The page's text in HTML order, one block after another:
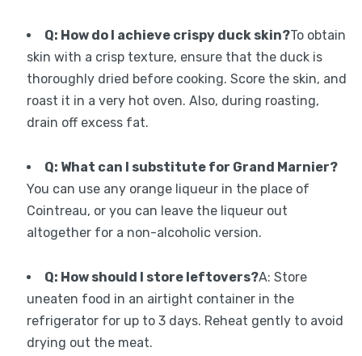
Q: How do I achieve crispy duck skin?To obtain
skin with a crisp texture, ensure that the duck is
thoroughly dried before cooking. Score the skin, and
roast it in a very hot oven. Also, during roasting,
drain off excess fat.
Q: What can I substitute for Grand Marnier?
You can use any orange liqueur in the place of
Cointreau, or you can leave the liqueur out
altogether for a non-alcoholic version.
Q: How should I store leftovers?A: Store
uneaten food in an airtight container in the
refrigerator for up to 3 days. Reheat gently to avoid
drying out the meat.